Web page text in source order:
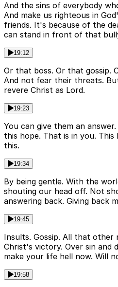
And the sins of everybody
And make us righteous in
friends. It's because of the
can stand in front of that
19:12
Or that boss. Or that gossip.
And not fear their threats.
revere Christ as Lord.
19:23
You can give them an
this hope. That is in you. This
this.
19:34
By being gentle. With the
shouting our head off. Not
answering back. Giving back
19:45
Insults. Gossip. All that other
Christ's victory. Over sin and
make your life hell now. Will
19:58